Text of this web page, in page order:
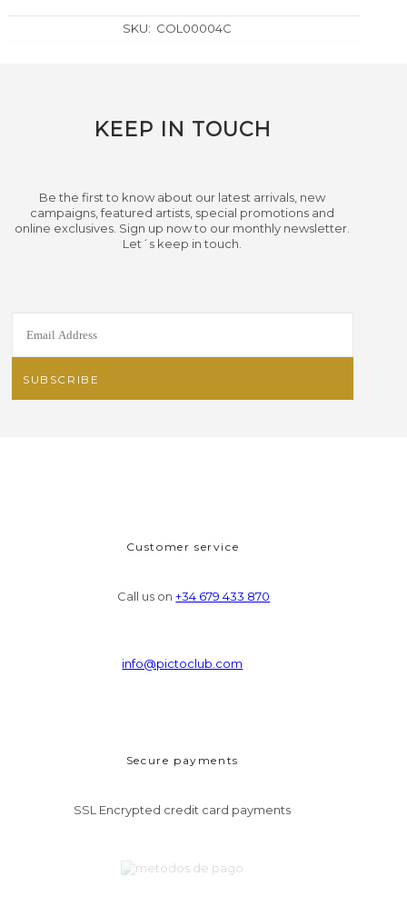
SKU: COL00004C
KEEP IN TOUCH
Be the first to know about our latest arrivals, new
campaigns, featured artists, special promotions and
online exclusives. Sign up now to our monthly newsletter.
Let´s keep in touch.
Customer service
Call us on+34 679 433 870
info@pictoclub.com
Secure payments
SSL Encrypted credit card payments